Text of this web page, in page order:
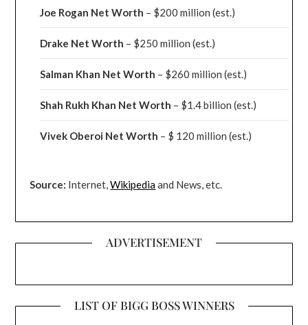
Joe Rogan Net Worth – $200 million(est.)
Drake Net Worth – $250 million(est.)
Salman Khan Net Worth – $260 million(est.)
Shah Rukh Khan Net Worth – $1.4 billion(est.)
Vivek Oberoi Net Worth – $ 120 million(est.)
Source: Internet,Wikipediaand News, etc.
ADVERTISEMENT
LIST OF BIGG BOSS WINNERS